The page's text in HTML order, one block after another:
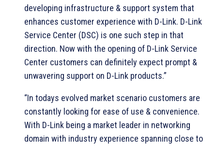
developing infrastructure & support system that
enhances customer experience with D-Link. D-Link
Service Center (DSC) is one such step in that
direction. Now with the opening of D-Link Service
Center customers can definitely expect prompt &
unwavering support on D-Link products.”
“In todays evolved market scenario customers are
constantly looking for ease of use & convenience.
With D-Link being a market leader in networking
domain with industry experience spanning close to